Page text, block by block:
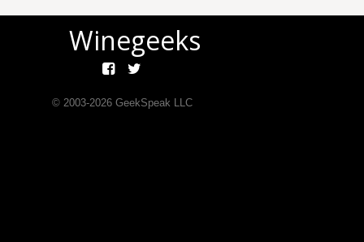
Winegeeks
© 2003-2026GeekSpeak LLC